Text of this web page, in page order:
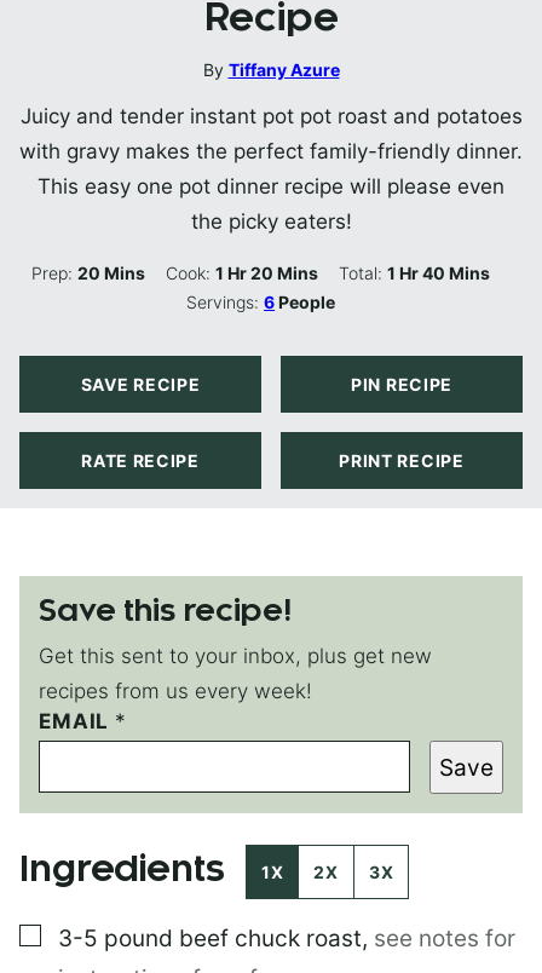
Recipe
By Tiffany Azure
Juicy and tender instant pot pot roast and potatoes
with gravy makes the perfect family-friendly dinner.
This easy one pot dinner recipe will please even
the picky eaters!
Prep:20 Minutes
Mins Cook:1 Hour
Hr20 Minutes
Mins Total: 1Hour
Hr40Minutes
Mins
Servings:6People
SAVE RECIPE PIN RECIPE
RATE RECIPE PRINT RECIPE
Save this recipe!
Get this sent to your inbox, plus get new
recipes from us every week!
EMAIL *
E
M
I
L
M
A
L
Save
Ingredients 1X 2X 3X
▢
3-5 pound beef chuck roast, see notes for